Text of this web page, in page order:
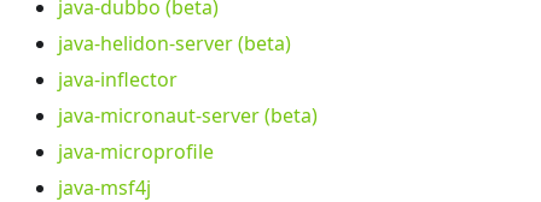
java-dubbo (beta)
java-helidon-server (beta)
java-inflector
java-micronaut-server (beta)
java-microprofile
java-msf4j